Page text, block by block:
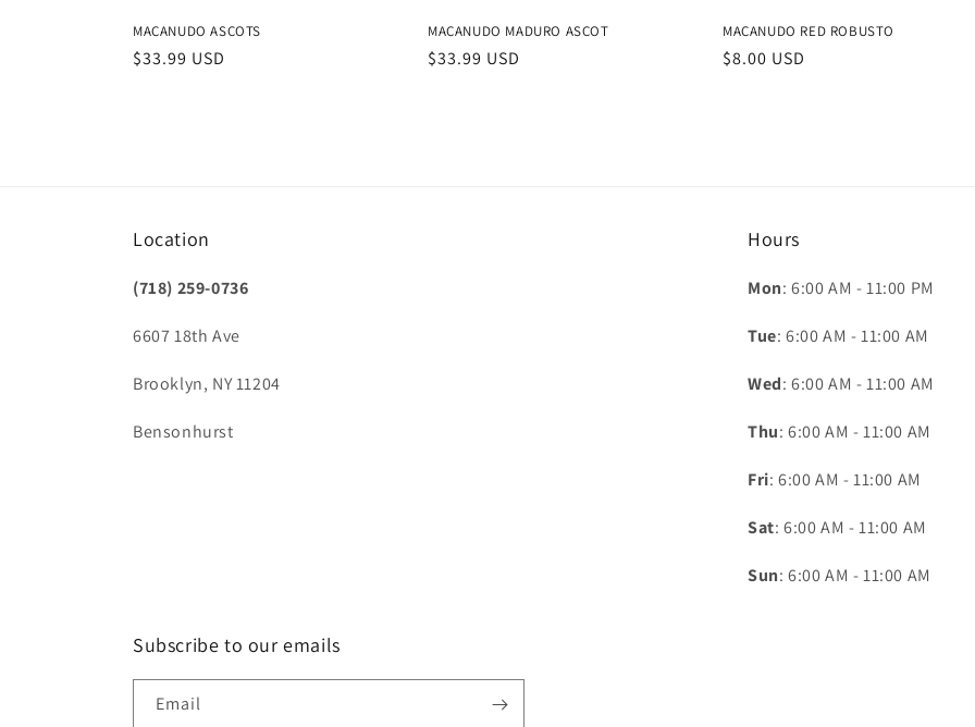
MACANUDO ASCOTS
Regular
$33.99 USD
MACANUDO MADURO ASCOT
Regular
$33.99 USD
MACANUDO RED ROBUSTO
Regular
$8.00 USD
Location
(718) 259-0736
6607 18th Ave
Brooklyn, NY 11204
Bensonhurst
Hours
Mon: 6:00 AM - 11:00 PM
Tue: 6:00 AM - 11:00 AM
Wed: 6:00 AM - 11:00 AM
Thu: 6:00 AM - 11:00 AM
Fri: 6:00 AM - 11:00 AM
Sat: 6:00 AM - 11:00 AM
Sun: 6:00 AM - 11:00 AM
Subscribe to our emails
Email